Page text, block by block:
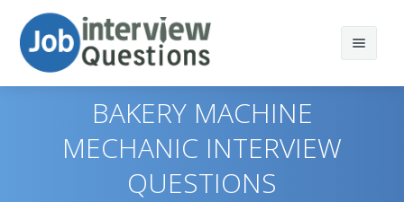
BAKERY MACHINE
MECHANIC INTERVIEW
QUESTIONS